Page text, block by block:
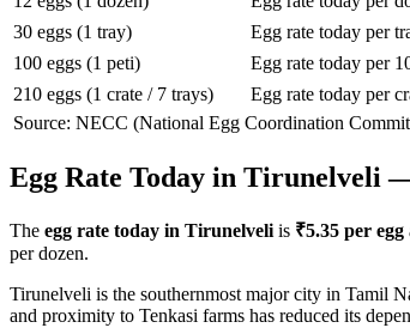
30 eggs (1 tray)
Egg rate today per
100 eggs (1 peti)
Egg rate today per
210 eggs (1 crate / 7 trays)
Egg rate today per
Source: NECC (National Egg Coordination
Egg Rate Today in Tirunelveli
The egg rate today in Tirunelveliis ₹5.35 per egg
per dozen.
Tirunelveli is the southernmost major city in Tamil
and proximity to Tenkasi farms has reduced its